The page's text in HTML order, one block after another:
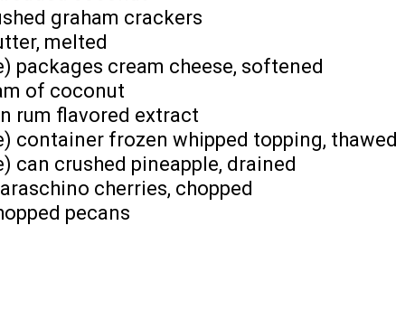
graham crackers
melted
packages cream cheese, softened
of coconut
rum flavored extract
container frozen whipped topping, thawed
can crushed pineapple, drained
cherries, chopped
pecans